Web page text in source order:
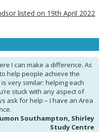
listed on 19th April 2022
I can make a difference. As
help people achieve the
very similar: helping each
stuck with any aspect of
ask for help – I have an Area
Southampton, Shirley
Study Centre